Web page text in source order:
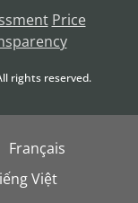
Price
rights reserved.
Français
Việt